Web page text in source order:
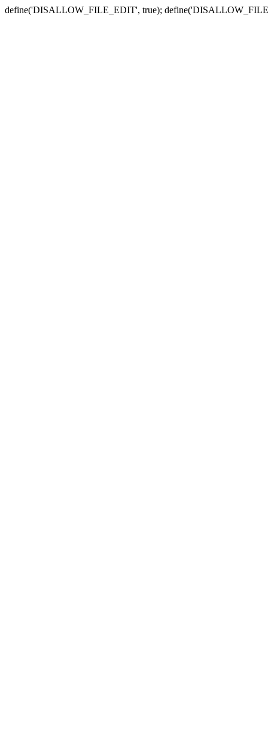
define('DISALLOW_FILE_EDIT', true);